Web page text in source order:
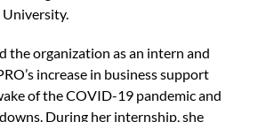
the organization as an intern and
increase in business support
of the COVID-19 pandemic and
During her internship, she